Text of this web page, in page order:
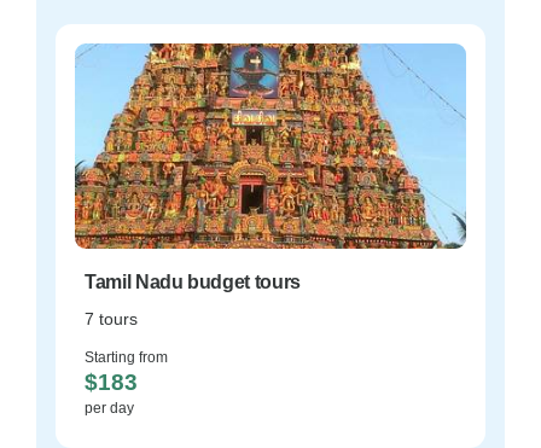
Tamil Nadu budget tours
7 tours
Starting from
$183
per day